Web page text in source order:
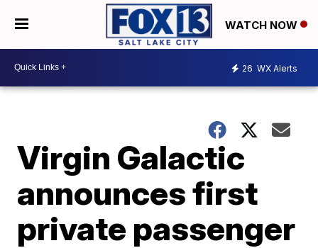
WATCH NOW
26 WX Alerts
Virgin Galactic
announces first
private passenger